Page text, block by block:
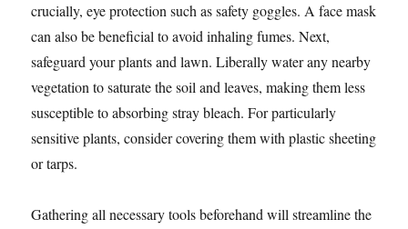
crucially, eye protection such as safety goggles. A face mask
can also be beneficial to avoid inhaling fumes. Next,
safeguard your plants and lawn. Liberally water any nearby
vegetation to saturate the soil and leaves, making them less
susceptible to absorbing stray bleach. For particularly
sensitive plants, consider covering them with plastic sheeting
or tarps.
Gathering all necessary tools beforehand will streamline the